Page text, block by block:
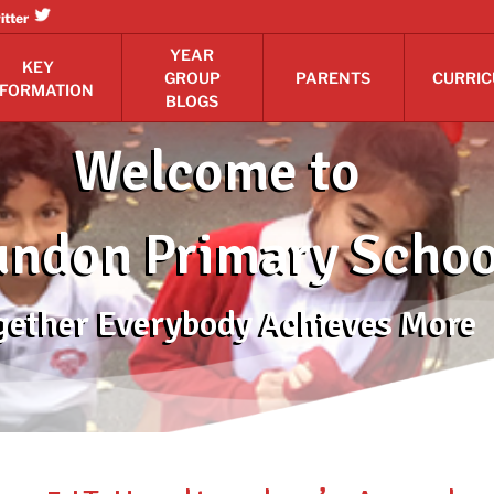
KEY
YEAR
GROUP
BLOGS
PARENTS
Welcome to
Primary
Everybody Achieves More